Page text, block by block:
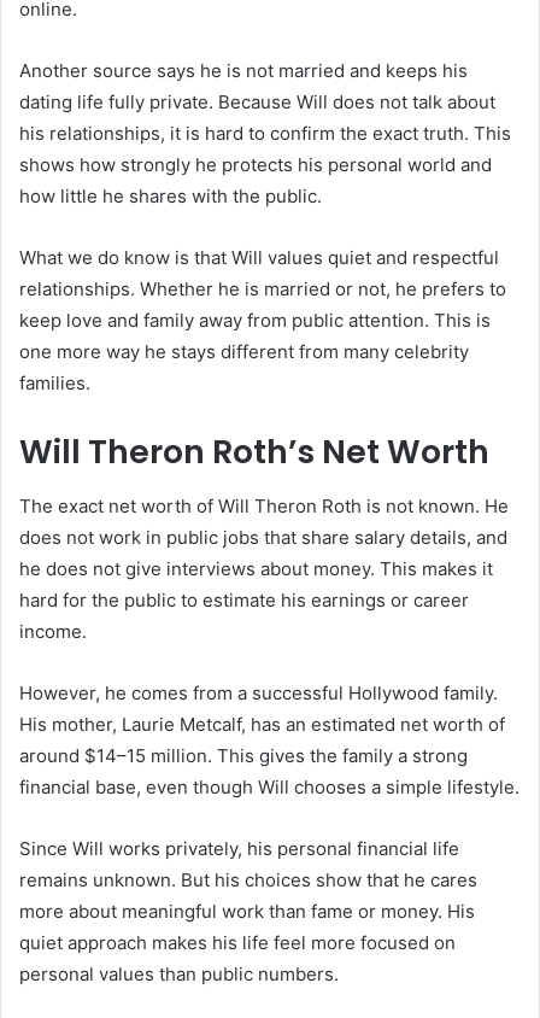
online.
Another source says he is not married and keeps his
dating life fully private. Because Will does not talk about
his relationships, it is hard to confirm the exact truth. This
shows how strongly he protects his personal world and
how little he shares with the public.
What we do know is that Will values quiet and respectful
relationships. Whether he is married or not, he prefers to
keep love and family away from public attention. This is
one more way he stays different from many celebrity
families.
Will Theron Roth’s Net Worth
The exact net worth of Will Theron Roth is not known. He
does not work in public jobs that share salary details, and
he does not give interviews about money. This makes it
hard for the public to estimate his earnings or career
income.
However, he comes from a successful Hollywood family.
His mother, Laurie Metcalf, has an estimated net worth of
around $14–15 million. This gives the family a strong
financial base, even though Will chooses a simple lifestyle.
Since Will works privately, his personal financial life
remains unknown. But his choices show that he cares
more about meaningful work than fame or money. His
quiet approach makes his life feel more focused on
personal values than public numbers.